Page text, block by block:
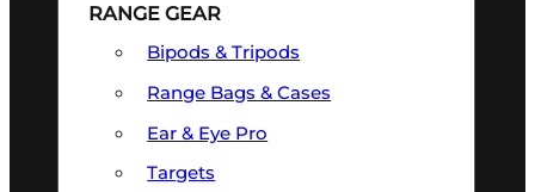
RANGE GEAR
Bipods & Tripods
Range Bags & Cases
Ear & Eye Pro
Targets